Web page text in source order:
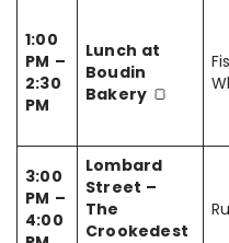
1:00
PM –
2:30
PM
Lunch at
Boudin
Bakery 🍞
3:00
PM –
4:00
Lombard
Street –
The
Crookedest